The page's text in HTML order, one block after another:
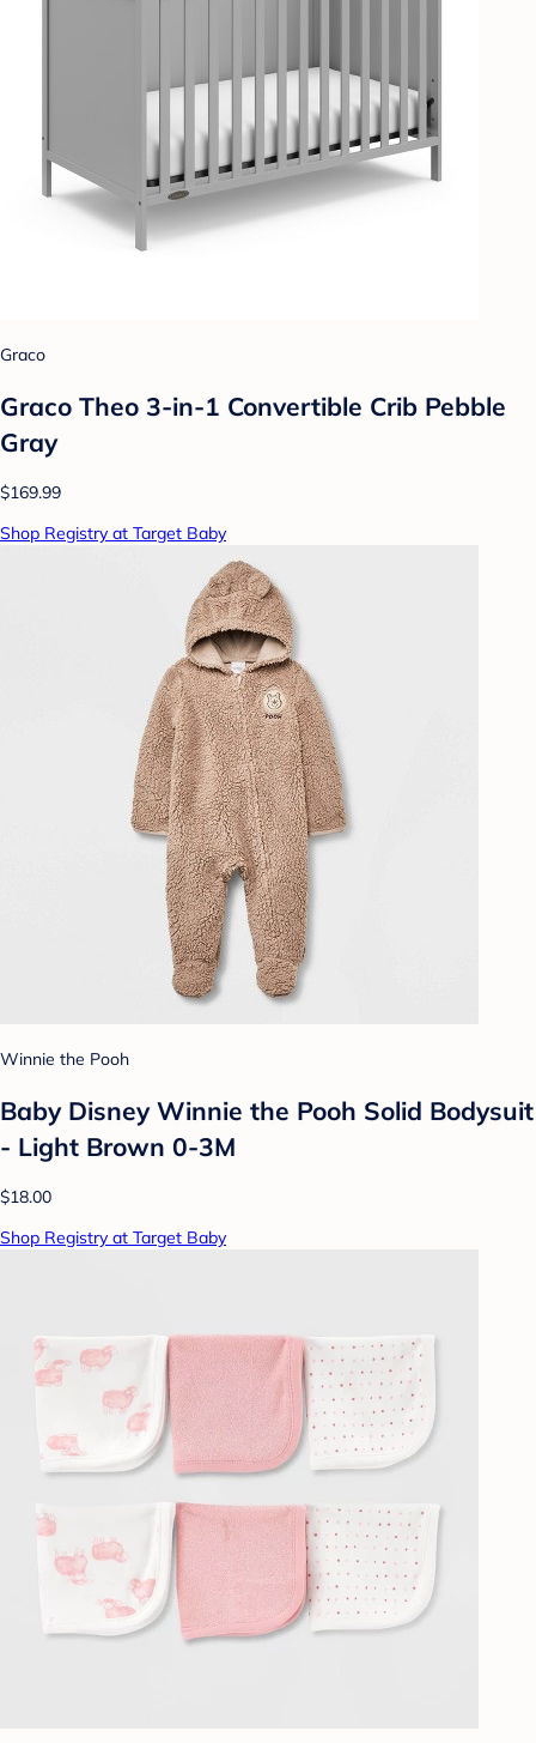
Graco
Graco Theo 3-in-1 Convertible Crib Pebble
Gray
$169.99
Shop Registry at Target Baby
Winnie the Pooh
Baby Disney Winnie the Pooh Solid Bodysuit
- Light Brown 0-3M
$18.00
Shop Registry at Target Baby